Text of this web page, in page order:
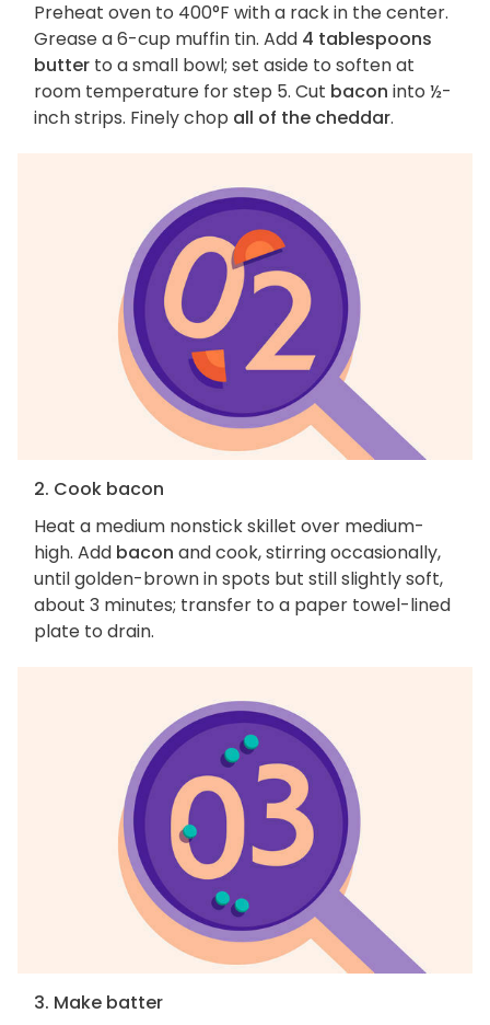
Preheat oven to 400°F with a rack in the center.
Grease a 6-cup muffin tin. Add 4 tablespoons
butter to a small bowl; set aside to soften at
room temperature for step 5. Cut bacon into ½-
inch strips. Finely chop all of the cheddar.
2. Cook bacon
Heat a medium nonstick skillet over medium-
high. Add bacon and cook, stirring occasionally,
until golden-brown in spots but still slightly soft,
about 3 minutes; transfer to a paper towel-lined
plate to drain.
3. Make batter